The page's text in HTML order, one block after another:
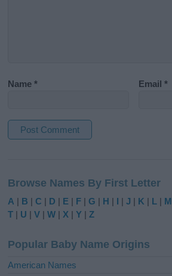
Name* Email*
t
e
r
t
i
Browse Names By First Letter
A | B |C | D | E | F |G | H | I |J | K | L | M
T | U |V |W | X |Y |Z
Popular Baby Name Origins
American Names